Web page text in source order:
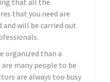
that all the
that you need are
and will be carried out
organized than a
many people to be
are always too busy